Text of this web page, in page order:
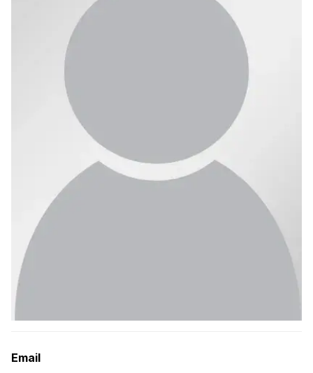
Admissions
Emphasis Areas
Ph.D. FAQ
Program Requirements
Resources for Current Ph.D. Students
METALS
MHCI
Email